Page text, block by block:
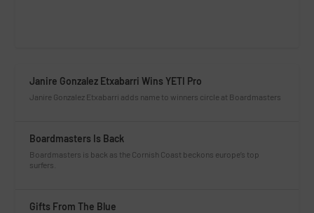
Janire Gonzalez Etxabarri Wins YETI Pro
Janire Gonzalez Etxabarri adds name to winners circle at Boardmasters
Boardmasters Is Back
Boardmasters is back as the Cornish Coast beckons europe’s top
surfers.
Gifts From The Blue